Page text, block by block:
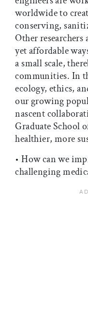
worldwide to
conserving,
Other
yet affordable
a small scale,
communities. In
ecology, ethics,
our growing
nascent
Graduate School
healthier, more
• How can we
challenging